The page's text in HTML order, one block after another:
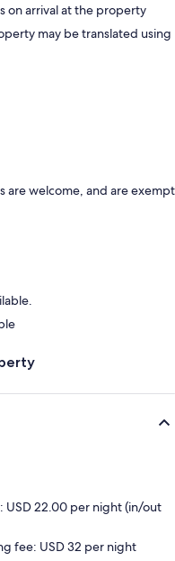
on arrival at the property
may be translated using
are welcome, and are exempt
22.00 per night (in/out
fee: USD 32 per night